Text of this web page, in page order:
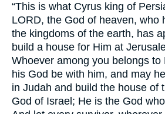
“This is what Cyrus king of
LORD, the God of heaven, who
the kingdoms of the earth, has
build a house for Him at
Whoever among you belongs to
his God be with him, and may
in Judah and build the house of
God of Israel; He is the God